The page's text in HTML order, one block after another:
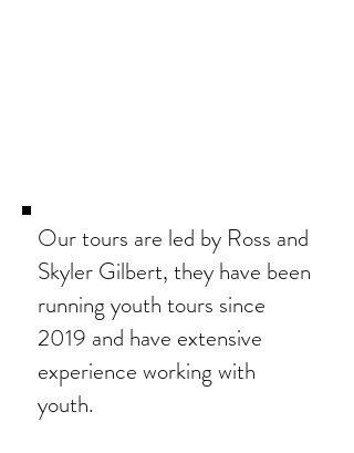
Our tours are led by Ross and
Skyler Gilbert, they have been
running youth tours since
2019 and have extensive
experience working with
youth.